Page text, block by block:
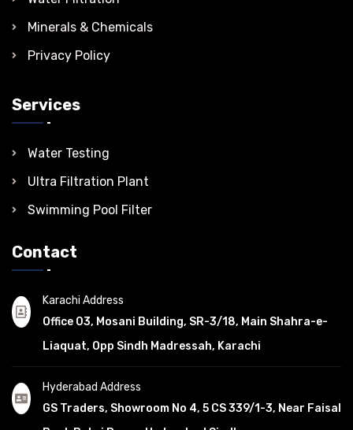
Minerals & Chemicals
Privacy Policy
Services
Water Testing
Ultra Filtration Plant
Swimming Pool Filter
Contact
Karachi Address
Office 03, Mosani Building, SR-3/18, Main Shahra-e-
Liaquat, Opp Sindh Madressah, Karachi
Hyderabad Address
GS Traders, Showroom No 4, 5 CS 339/1-3, Near Faisal